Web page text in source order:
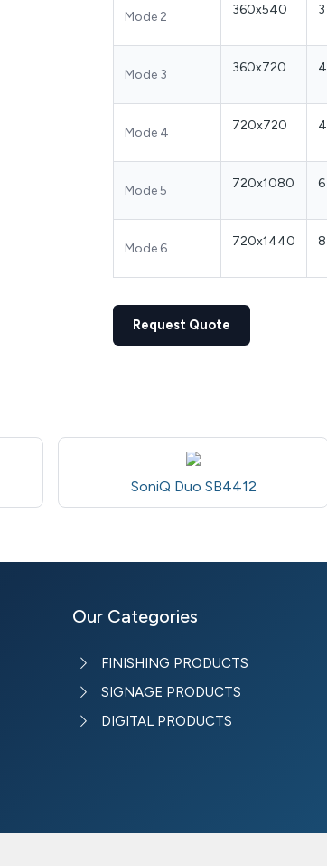
Mode 2 360x540 3
Mode 3 360x720 4
Mode 4 720x720 4
Mode 5 720x1080 6
Mode 6 720x1440 8
Request Quote
SoniQ Duo SB4412
Our Categories
FINISHING PRODUCTS
SIGNAGE PRODUCTS
DIGITAL PRODUCTS